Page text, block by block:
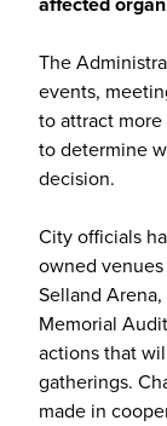
The
events,
to attract
to determine
decision.
City officials
owned
Selland
Memorial
actions that
gatherings.
made in